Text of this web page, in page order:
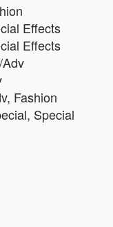
Effects
Effects
Fashion
Special